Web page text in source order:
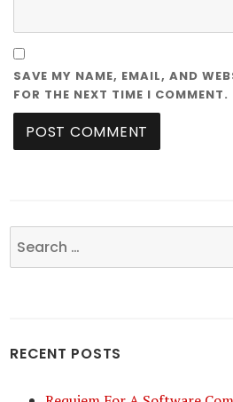
SAVE MY NAME, EMAIL, AND
FOR THE NEXT TIME I COMMENT.
Search
for:
RECENT POSTS